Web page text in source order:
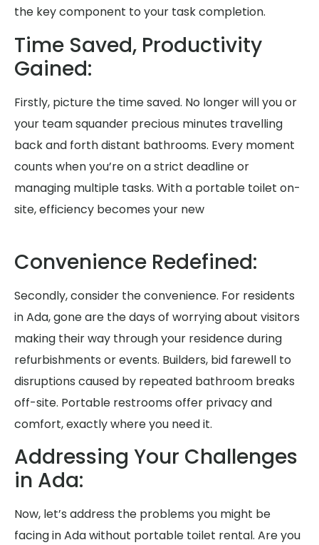
the key component to your task completion.
Time Saved, Productivity
Gained:
Firstly, picture the time saved. No longer will you or
your team squander precious minutes travelling
back and forth distant bathrooms. Every moment
counts when you’re on a strict deadline or
managing multiple tasks. With a portable toilet on-
site, efficiency becomes your new
Convenience Redefined:
Secondly, consider the convenience. For residents
in Ada, gone are the days of worrying about visitors
making their way through your residence during
refurbishments or events. Builders, bid farewell to
disruptions caused by repeated bathroom breaks
off-site. Portable restrooms offer privacy and
comfort, exactly where you need it.
Addressing Your Challenges
in Ada:
Now, let’s address the problems you might be
facing in Ada without portable toilet rental. Are you